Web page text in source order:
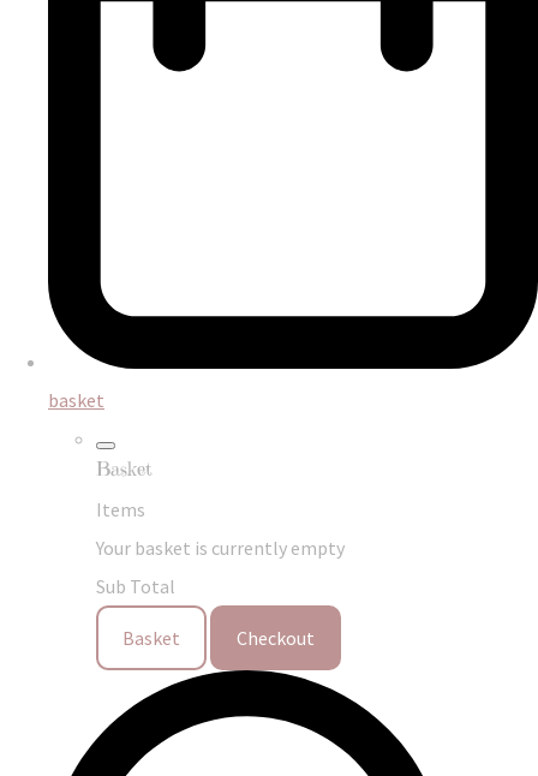
basket
Basket
Items
Your basket is currently empty
Sub Total
Basket Checkout